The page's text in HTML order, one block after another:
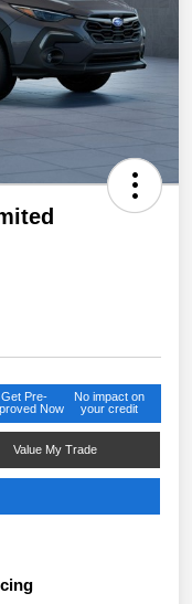
Get Pre-
Now
No impact on
your credit
Value My Trade